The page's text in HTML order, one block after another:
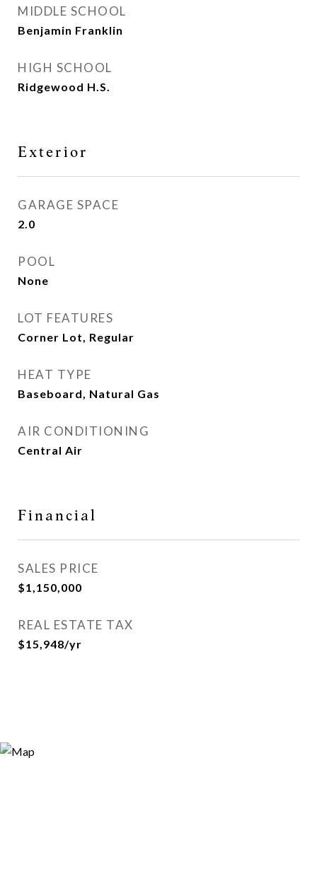
MIDDLE SCHOOL
Benjamin Franklin
HIGH SCHOOL
Ridgewood H.S.
Exterior
GARAGE SPACE
2.0
POOL
None
LOT FEATURES
Corner Lot, Regular
HEAT TYPE
Baseboard, Natural Gas
AIR CONDITIONING
Central Air
Financial
SALES PRICE
$1,150,000
REAL ESTATE TAX
$15,948/yr